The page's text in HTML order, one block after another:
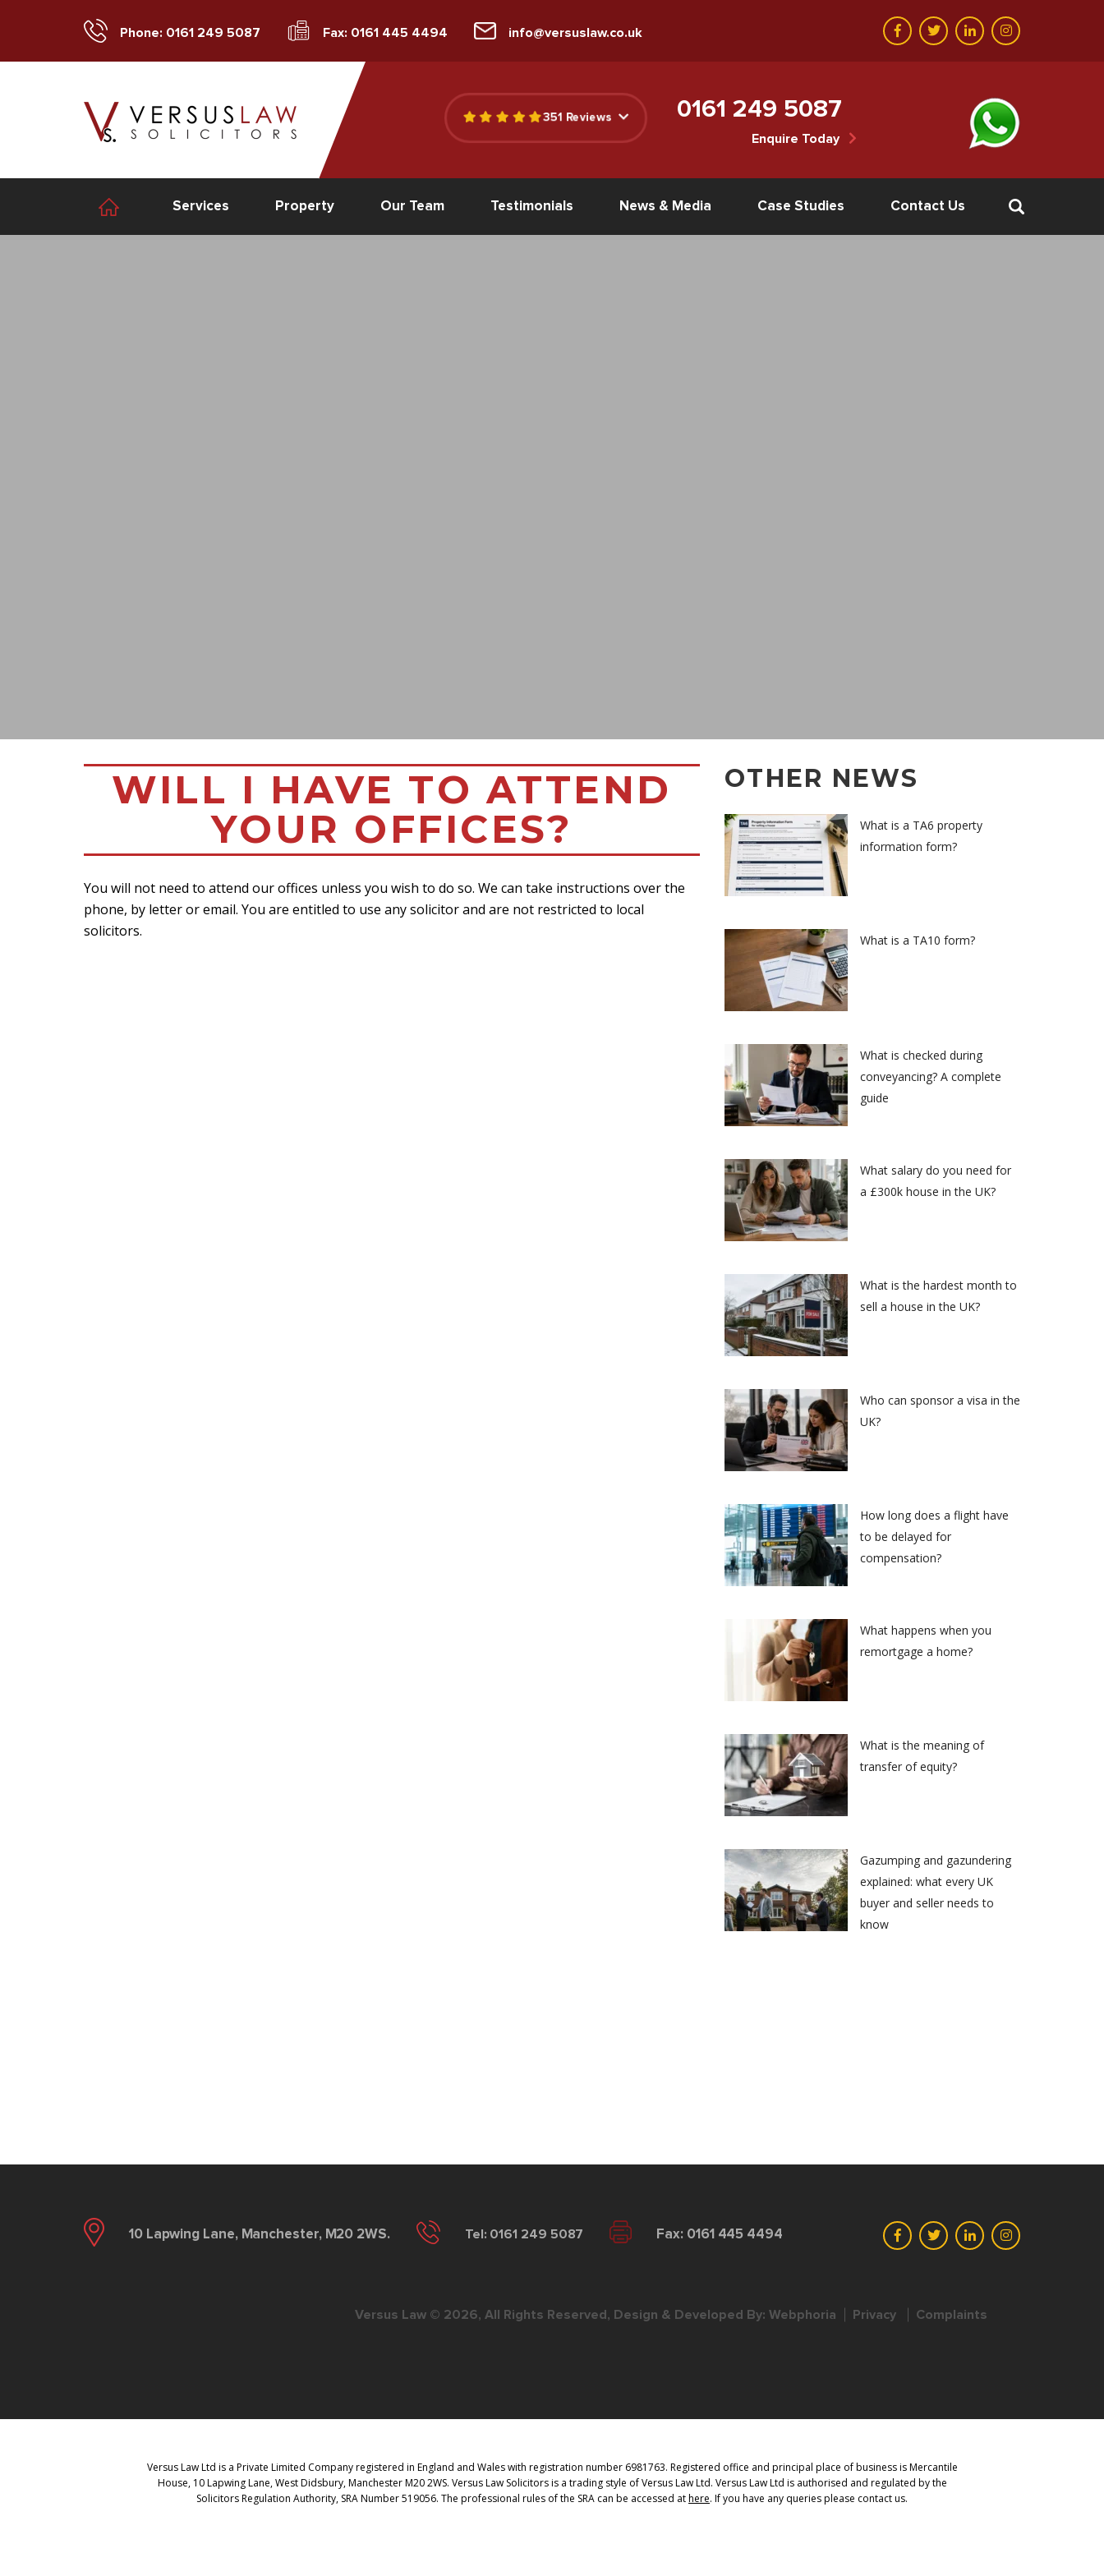
Phone: 0161 249 5087 Fax: 0161 445 4494 info@versuslaw.co.uk
351 Reviews 0161 249 5087
Enquire Today
Services Property Our Team Testimonials News & Media Case Studies Contact Us
WILL I HAVE TO ATTEND
YOUR OFFICES?
You will not need to attend our offices unless you wish to do so. We can take instructions over the
phone, by letter or email. You are entitled to use any solicitor and are not restricted to local
solicitors.
OTHER NEWS
What is a TA6 property
information form?
What is a TA10 form?
What is checked during
conveyancing? A complete
guide
What salary do you need for
a £300k house in the UK?
What is the hardest month to
sell a house in the UK?
Who can sponsor a visa in the
UK?
How long does a flight have
to be delayed for
compensation?
What happens when you
remortgage a home?
What is the meaning of
transfer of equity?
Gazumping and gazundering
explained: what every UK
buyer and seller needs to
know
10 Lapwing Lane, Manchester, M20 2WS. Tel: 0161 249 5087 Fax: 0161 445 4494
Versus Law © 2026, All Rights Reserved, Design & Developed By: Webphoria Privacy Complaints
Versus Law Ltd is a Private Limited Company registered in England and Wales with registration number 6981763. Registered office and principal place of business is Mercantile
House, 10 Lapwing Lane, West Didsbury, Manchester M20 2WS. Versus Law Solicitors is a trading style of Versus Law Ltd. Versus Law Ltd is authorised and regulated by the
Solicitors Regulation Authority, SRA Number 519056. The professional rules of the SRA can be accessed athere. If you have any queries please contact us.